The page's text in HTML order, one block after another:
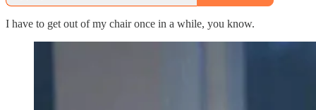
I have to get out of my chair once in a while, you know.